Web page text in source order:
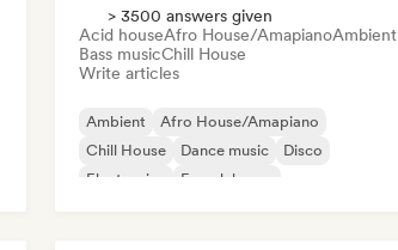
> 3500 answers given
Acid houseAfro House/AmapianoAmbient
Bass musicChill House
Write articles
Ambient
Afro House/Amapiano
Chill House
Dance music
Disco
Electronica
French house